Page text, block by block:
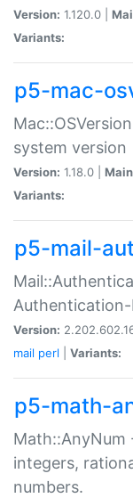
Version: 1.120.0 |
Variants:
p5-mac-
system version
Version: 1.18.0 |
Variants:
p5-mail-
Authentication-
Version:
mail perl Variants:
p5-math-
integers,
numbers.